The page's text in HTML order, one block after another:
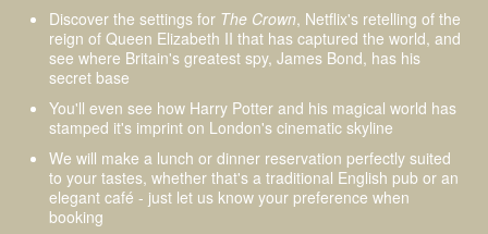
Discover the settings for The Crown, Netflix's retelling of the
reign of Queen Elizabeth II that has captured the world, and
see where Britain's greatest spy, James Bond, has his
secret base
You'll even see how Harry Potter and his magical world has
stamped it's imprint on London's cinematic skyline
We will make a lunch or dinner reservation perfectly suited
to your tastes, whether that's a traditional English pub or an
elegant café - just let us know your preference when
booking